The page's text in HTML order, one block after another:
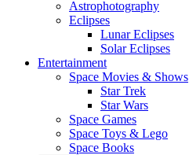
Astrophotography
Eclipses
Lunar Eclipses
Solar Eclipses
Entertainment
Space Movies & Shows
Star Trek
Star Wars
Space Games
Space Toys & Lego
Space Books